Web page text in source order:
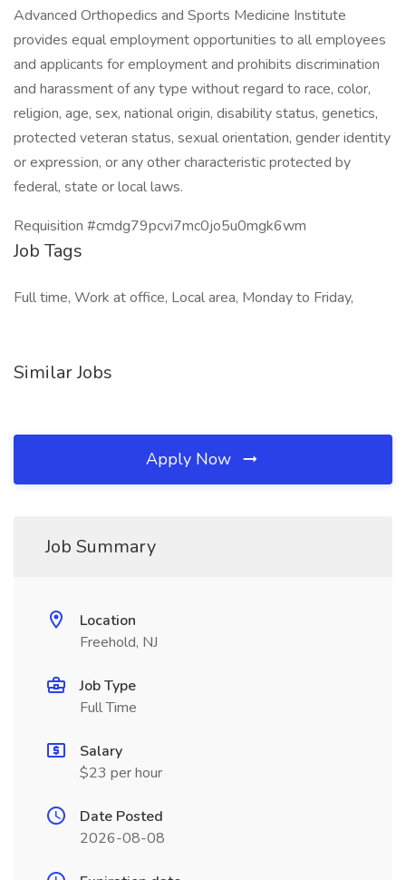
Advanced Orthopedics and Sports Medicine Institute
provides equal employment opportunities to all employees
and applicants for employment and prohibits discrimination
and harassment of any type without regard to race, color,
religion, age, sex, national origin, disability status, genetics,
protected veteran status, sexual orientation, gender identity
or expression, or any other characteristic protected by
federal, state or local laws.
Requisition #cmdg79pcvi7mc0jo5u0mgk6wm
Job Tags
Full time, Work at office, Local area, Monday to Friday,
Similar Jobs
Apply Now
Job Summary
Location
Freehold, NJ
Job Type
Full Time
Salary
$23 per hour
Date Posted
2026-08-08